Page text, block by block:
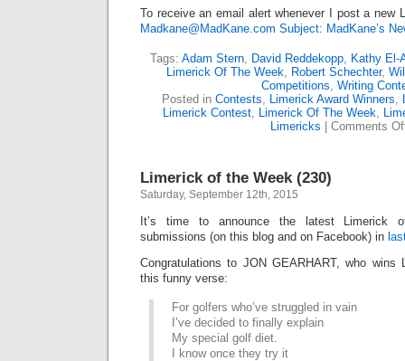
To receive an email alert whenever I post a new
Madkane@MadKane.com Subject: MadKane’s
Tags: Adam Stern, David Reddekopp, Kathy El-
Limerick Of The Week, Robert Schechter,
Competitions, Writing
Posted in Contests, Limerick Award Winners,
Limerick Contest, Limerick Of The Week,
Limericks
Comments
Limerick of the Week (230)
Saturday, September 12th, 2015
It’s time to announce the latest Limerick
submissions (on this blog and on Facebook) in
Congratulations to JON GEARHART, who
this funny verse:
For golfers who’ve struggled in vain
I’ve decided to finally explain
My special golf diet.
I know once they try it